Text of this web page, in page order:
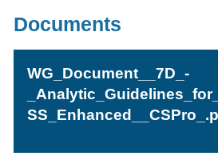
Documents
WG_Document__7D_-